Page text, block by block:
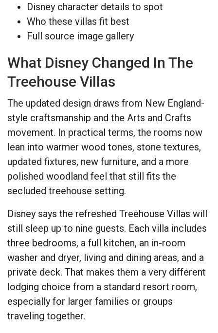
Disney character details to spot
Who these villas fit best
Full source image gallery
What Disney Changed In The
Treehouse Villas
The updated design draws from New England-
style craftsmanship and the Arts and Crafts
movement. In practical terms, the rooms now
lean into warmer wood tones, stone textures,
updated fixtures, new furniture, and a more
polished woodland feel that still fits the
secluded treehouse setting.
Disney says the refreshed Treehouse Villas will
still sleep up to nine guests. Each villa includes
three bedrooms, a full kitchen, an in-room
washer and dryer, living and dining areas, and a
private deck. That makes them a very different
lodging choice from a standard resort room,
especially for larger families or groups
traveling together.